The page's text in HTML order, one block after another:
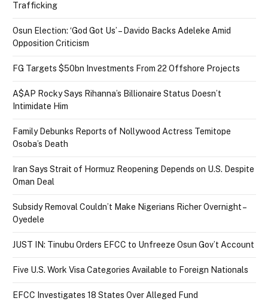
Trafficking
Osun Election: ‘God Got Us’ – Davido Backs Adeleke Amid
Opposition Criticism
FG Targets $50bn Investments From 22 Offshore Projects
A$AP Rocky Says Rihanna’s Billionaire Status Doesn’t
Intimidate Him
Family Debunks Reports of Nollywood Actress Temitope
Osoba’s Death
Iran Says Strait of Hormuz Reopening Depends on U.S. Despite
Oman Deal
Subsidy Removal Couldn’t Make Nigerians Richer Overnight –
Oyedele
JUST IN: Tinubu Orders EFCC to Unfreeze Osun Gov’t Account
Five U.S. Work Visa Categories Available to Foreign Nationals
EFCC Investigates 18 States Over Alleged Fund